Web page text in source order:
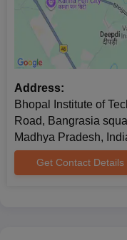
Address:
Bhopal Institute of
Road, Bangrasia
Madhya Pradesh,
Get Contact Details